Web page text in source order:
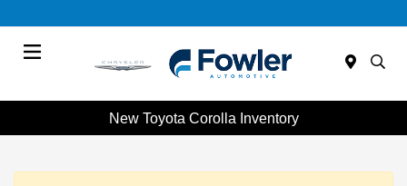
New Toyota Corolla Inventory